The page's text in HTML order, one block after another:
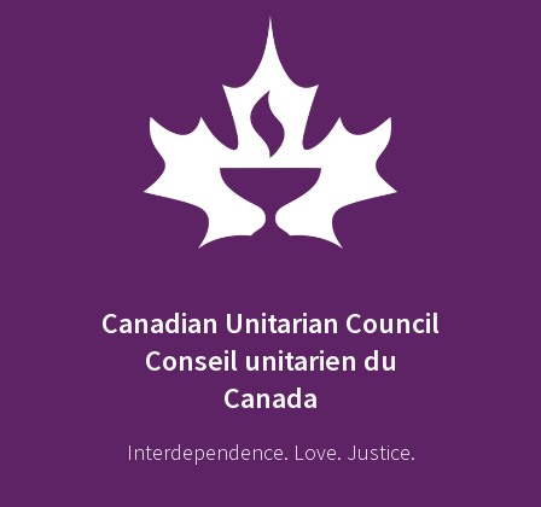
Canadian Unitarian Council
Conseil unitarien du
Canada
Interdependence. Love. Justice.